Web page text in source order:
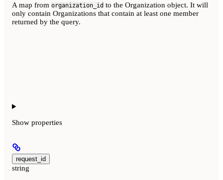
A map from organization_id to the Organization object. It will
only contain Organizations that contain at least one member
returned by the query.
Show properties
request_id
string